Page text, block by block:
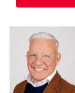
Name
Email